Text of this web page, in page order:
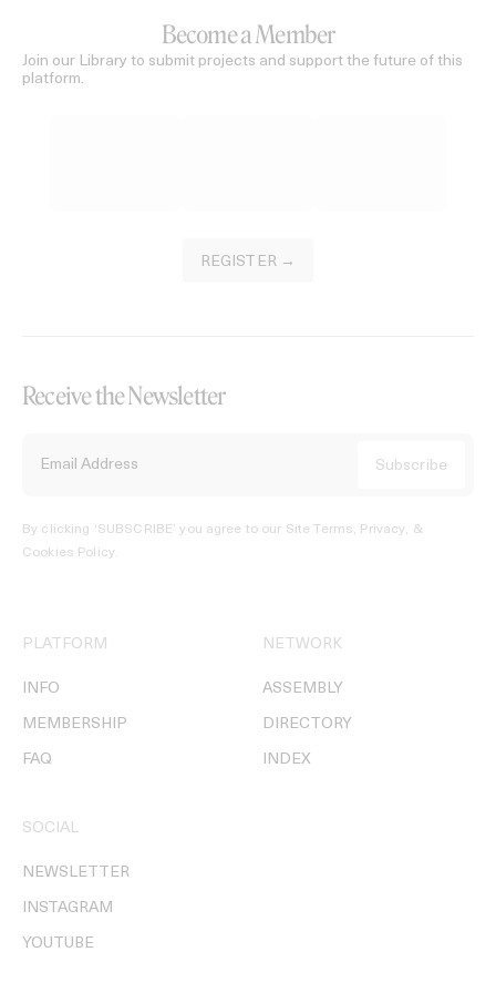
Become a Member
Join our Library to submit projects and support the future of this
platform.
REGISTER →
Receive the Newsletter
By clicking ‘SUBSCRIBE’ you agree to our Site Terms, Privacy, &
Cookies Policy.
PLATFORM
INFO
MEMBERSHIP
FAQ
NETWORK
ASSEMBLY
DIRECTORY
INDEX
SOCIAL
NEWSLETTER
INSTAGRAM
YOUTUBE